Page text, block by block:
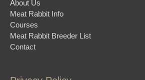
About Us
Meat Rabbit Info
Courses
Meat Rabbit Breeder List
Contact